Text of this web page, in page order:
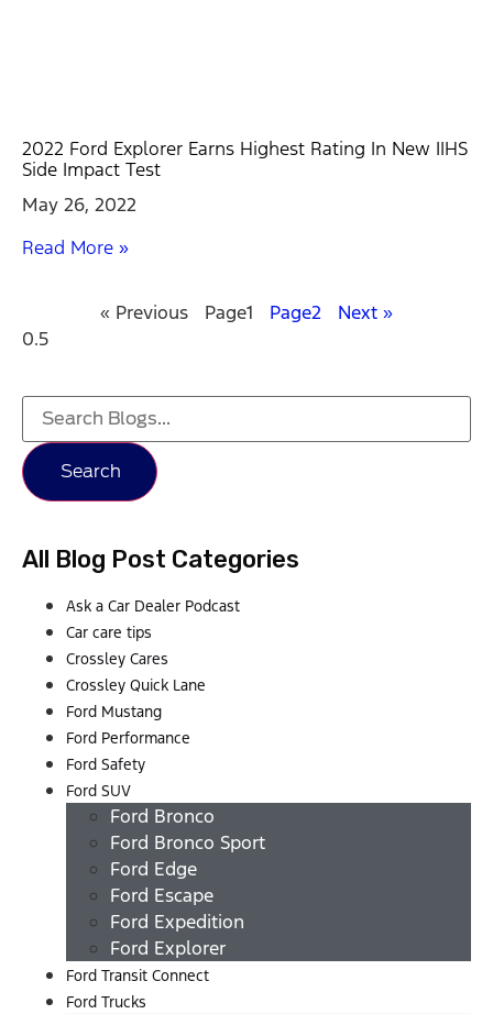
2022 Ford Explorer Earns Highest Rating In New IIHS
Side Impact Test
May 26, 2022
Read More »
« Previous Page1 Page2 Next »
Search
All Blog Post Categories
Ask a Car Dealer Podcast
Car care tips
Crossley Cares
Crossley Quick Lane
Ford Mustang
Ford Performance
Ford Safety
Ford SUV
Ford Bronco
Ford Bronco Sport
Ford Edge
Ford Escape
Ford Expedition
Ford Explorer
Ford Transit Connect
Ford Trucks